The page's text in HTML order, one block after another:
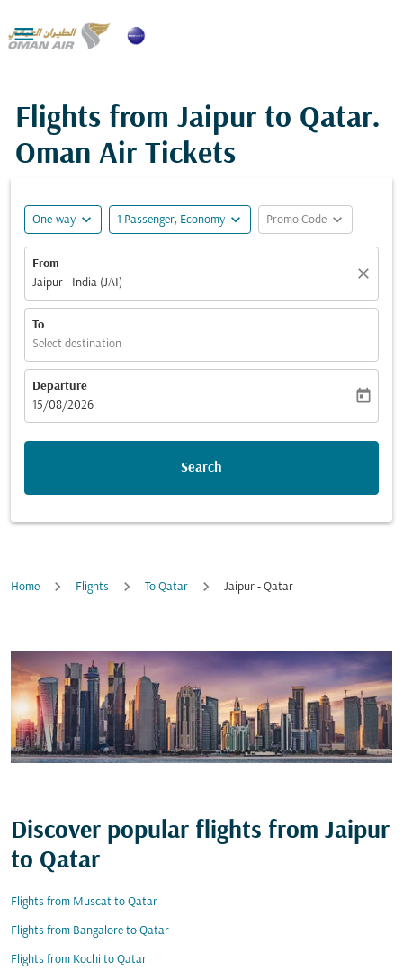

Flights from Jaipur to Qatar.
Oman Air Tickets
One-way expand_more 1 Passenger, Economy expand_more Promo Code expand_more
From
Jaipur - India (JAI)
close
To
Select destination
Departure
fc-booking-departure-date-aria-label
15/08/2026
today
Search
Home Flights To Qatar Jaipur - Qatar
Discover popular flights from Jaipur
to Qatar
Flights from Muscat to Qatar
Flights from Bangalore to Qatar
Flights from Kochi to Qatar